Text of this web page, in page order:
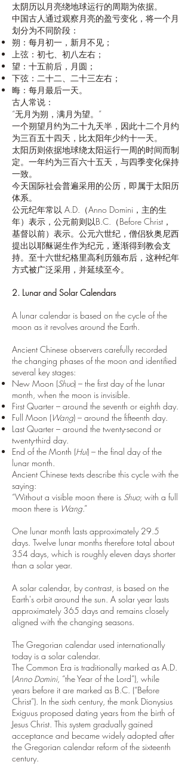
太阴历以月亮绕地球运行的周期为依据。
中国古人通过观察月亮的盈亏变化，将一个月
划分为不同阶段：
朔：每月初一，新月不见；
上弦：初七、初八左右；
望：十五前后，月圆；
下弦：二十二、二十三左右；
晦：每月最后一天。
古人常说：
“无月为朔，满月为望。”
一个朔望月约为二十九天半，因此十二个月约
为三百五十四天，比太阳年少约十一天。
太阳历则依据地球绕太阳运行一周的时间而制
定。一年约为三百六十五天，与四季变化保持
一致。
今天国际社会普遍采用的公历，即属于太阳历
体系。
公元纪年常以 A.D.（Anno Domini，主的生
年）表示，公元前则以B.C.（Before Christ，
基督以前）表示。公元六世纪，僧侣狄奥尼西
提出以耶稣诞生作为纪元，逐渐得到教会支
持。至十六世纪格里高利历颁布后，这种纪年
方式被广泛采用，并延续至今。
2. Lunar and Solar Calendars
A lunar calendar is based on the cycle of the
moon as it revolves around the Earth.
Ancient Chinese observers carefully recorded
the changing phases of the moon and identified
several key stages:
New Moon (Shuo) – the first day of the lunar
month, when the moon is invisible.
First Quarter – around the seventh or eighth day.
Full Moon (Wang) – around the fifteenth day.
Last Quarter – around the twenty-second or
twenty-third day.
End of the Month (Hui) – the final day of the
lunar month.
Ancient Chinese texts describe this cycle with the
saying:
“Without a visible moon there is Shuo; with a full
moon there is Wang.”
One lunar month lasts approximately 29.5
days. Twelve lunar months therefore total about
354 days, which is roughly eleven days shorter
than a solar year.
A solar calendar, by contrast, is based on the
Earth's orbit around the sun. A solar year lasts
approximately 365 days and remains closely
aligned with the changing seasons.
The Gregorian calendar used internationally
today is a solar calendar.
The Common Era is traditionally marked as A.D.
(Anno Domini, “the Year of the Lord”), while
years before it are marked as B.C. (“Before
Christ”). In the sixth century, the monk Dionysius
Exiguus proposed dating years from the birth of
Jesus Christ. This system gradually gained
acceptance and became widely adopted after
the Gregorian calendar reform of the sixteenth
century.